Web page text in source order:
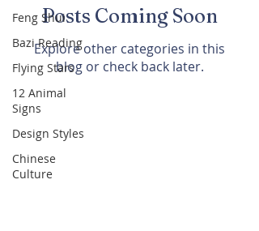
Feng Shui
Bazi Reading
Flying Stars
12 Animal
Signs
Design Styles
Chinese
Culture
Posts Coming Soon
Explore other categories in this
blog or check back later.